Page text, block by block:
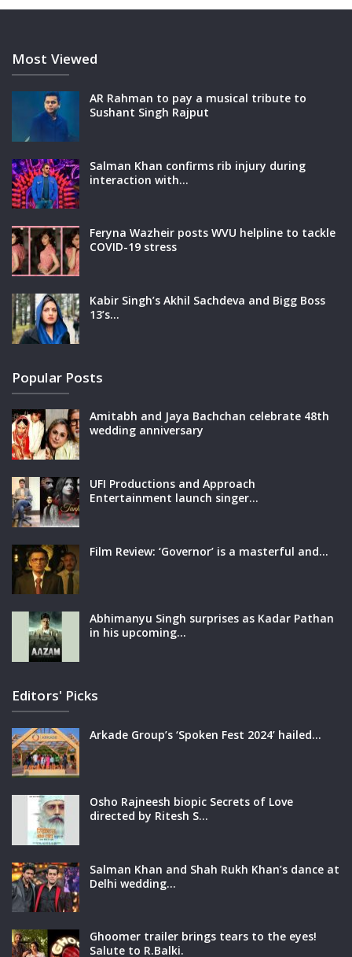
Most Viewed
AR Rahman to pay a musical tribute to
Sushant Singh Rajput
Salman Khan confirms rib injury during
interaction with…
Feryna Wazheir posts WVU helpline to tackle
COVID-19 stress
Kabir Singh’s Akhil Sachdeva and Bigg Boss
13’s…
Popular Posts
Amitabh and Jaya Bachchan celebrate 48th
wedding anniversary
UFI Productions and Approach
Entertainment launch singer…
Film Review: ‘Governor’ is a masterful and…
Abhimanyu Singh surprises as Kadar Pathan
in his upcoming…
Editors' Picks
Arkade Group’s ‘Spoken Fest 2024’ hailed…
Osho Rajneesh biopic Secrets of Love
directed by Ritesh S…
Salman Khan and Shah Rukh Khan’s dance at
Delhi wedding…
Ghoomer trailer brings tears to the eyes!
Salute to R.Balki.